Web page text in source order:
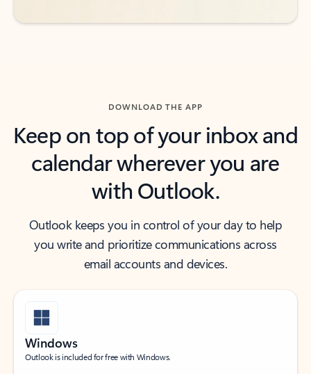
DOWNLOAD THE APP
Keep on top of your inbox and
calendar wherever you are
with Outlook.
Outlook keeps you in control of your day to help
you write and prioritize communications across
email accounts and devices.
Windows
Outlook is included for free with Windows.